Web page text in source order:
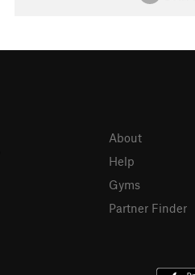
About
Help
Gyms
Partner Finder